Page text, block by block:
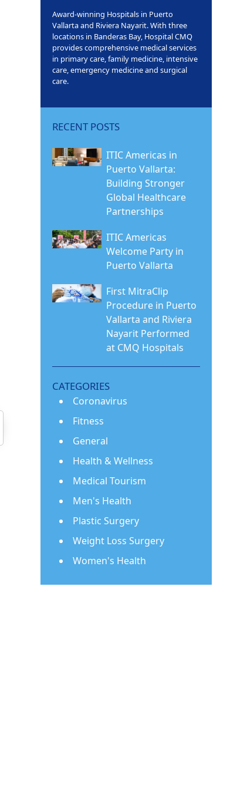
Award-winning Hospitals in Puerto
Vallarta and Riviera Nayarit. With three
locations in Banderas Bay, Hospital CMQ
provides comprehensive medical services
in primary care, family medicine, intensive
care, emergency medicine and surgical
care.
RECENT POSTS
ITIC Americas in
Puerto Vallarta:
Building Stronger
Global Healthcare
Partnerships
ITIC Americas
Welcome Party in
Puerto Vallarta
First MitraClip
Procedure in Puerto
Vallarta and Riviera
Nayarit Performed
at CMQ Hospitals
CATEGORIES
Coronavirus
Fitness
General
Health & Wellness
Medical Tourism
Men's Health
Plastic Surgery
Weight Loss Surgery
Women's Health